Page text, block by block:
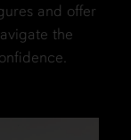
and offer
the